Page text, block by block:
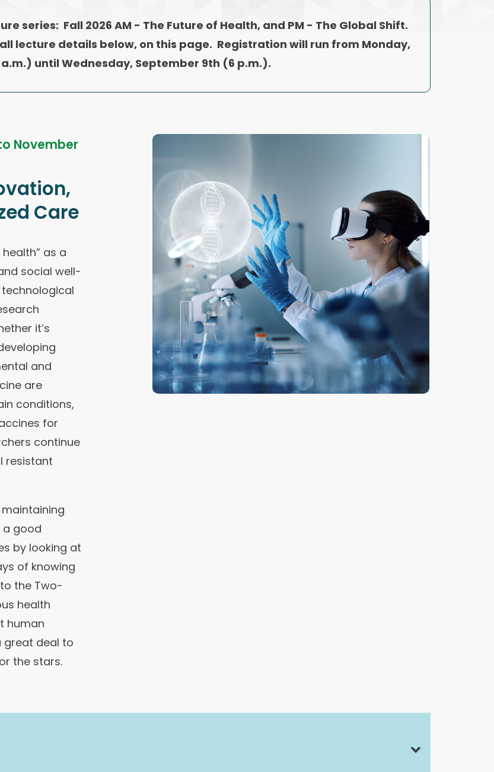
series: Fall 2026 AM - The Future of Health, and PM - The Global Shift.
lecture details below, on this page. Registration will run from Monday,
until Wednesday, September 9th (6 p.m.).
November
Care
as a
social well-
it’s
and
are
conditions,
for
continue
resistant
a good
by looking at
of knowing
the Two-
health
human
great deal to
the stars.